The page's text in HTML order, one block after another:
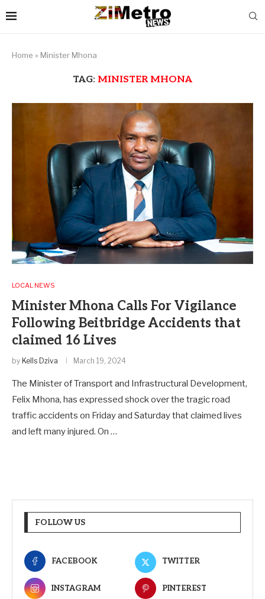
Home » Minister Mhona
TAG: MINISTER MHONA
LOCAL NEWS
Minister Mhona Calls For Vigilance
Following Beitbridge Accidents that
claimed 16 Lives
by Kells Dziva March 19, 2024
The Minister of Transport and Infrastructural Development,
Felix Mhona, has expressed shock over the tragic road
traffic accidents on Friday and Saturday that claimed lives
and left many injured. On …
FOLLOW US
FACEBOOK TWITTER
INSTAGRAM PINTEREST